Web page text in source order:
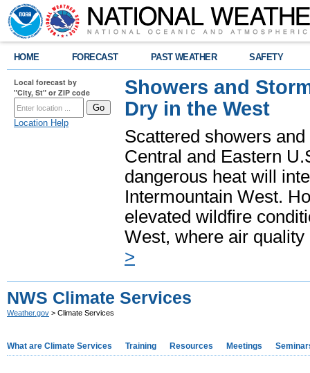
HOME FORECAST PAST WEATHER SAFETY
Local forecast by
"City, St" or ZIP code
Location Help
Showers and
Dry in the West
Scattered showers
Central and Eastern
dangerous heat will
Intermountain West.
elevated wildfire
West, where air
>
NWS Climate Services
Weather.gov > Climate Services
What are Climate Services Training Resources Meetings